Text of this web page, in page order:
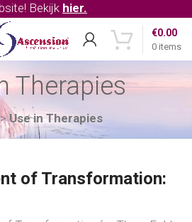
0 items
€0.00
Therapies
Use in Therapies
of Transformation:
Bekijk hier.